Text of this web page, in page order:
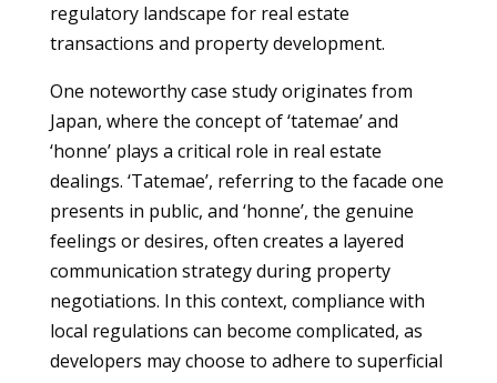
regulatory landscape for real estate
transactions and property development.
One noteworthy case study originates from
Japan, where the concept of ‘tatemae’ and
‘honne’ plays a critical role in real estate
dealings. ‘Tatemae’, referring to the facade one
presents in public, and ‘honne’, the genuine
feelings or desires, often creates a layered
communication strategy during property
negotiations. In this context, compliance with
local regulations can become complicated, as
developers may choose to adhere to superficial